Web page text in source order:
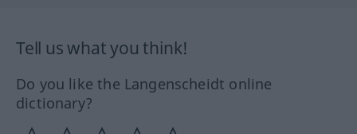
Tell us what you think!
Do you like the Langenscheidt online
dictionary?